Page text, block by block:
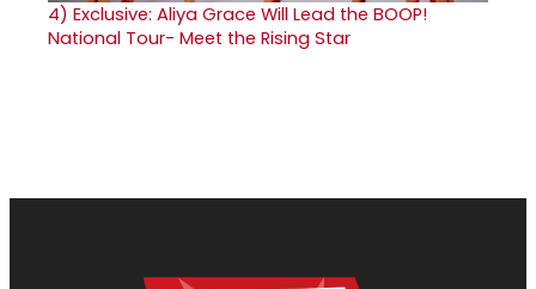
4) Exclusive: Aliya Grace Will Lead the BOOP!
National Tour- Meet the Rising Star